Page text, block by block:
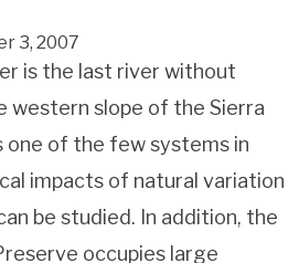
3, 2007
is the last river without
western slope of the Sierra
one of the few systems in
impacts of natural variation
be studied. In addition, the
occupies large